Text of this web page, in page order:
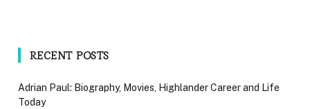
RECENT POSTS
Adrian Paul: Biography, Movies, Highlander Career and Life
Today